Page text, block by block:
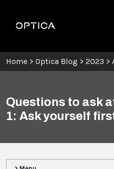
Optica
Home > Optica Blog > 2023 >
Questions to ask
1: Ask yourself